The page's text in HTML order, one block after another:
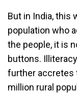
But in India, this
population who
the people, it is
buttons.
further accretes
million rural